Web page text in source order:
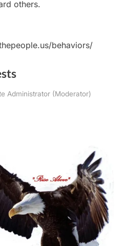
others.
behaviors/
Administrator (Moderator)